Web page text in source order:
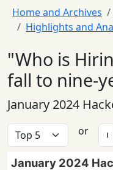
Home and Archives
Highlights and
"Who is
fall to nine-
January 2024
or
January 2024